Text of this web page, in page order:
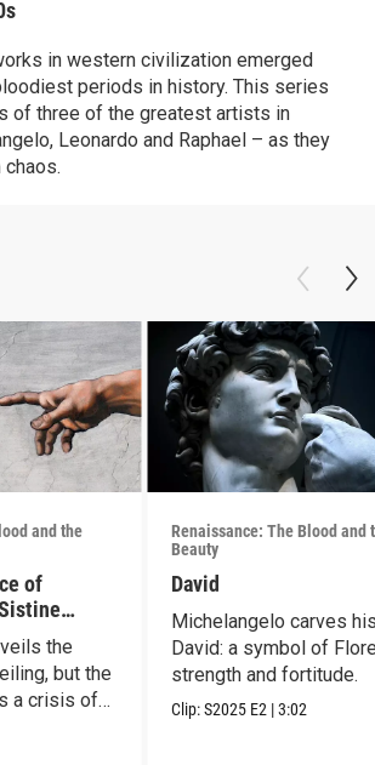
in western civilization emerged
periods in history. This series
of three of the greatest artists in
Leonardo and Raphael – as they
and the
of
the
but the
a crisis of
Renaissance: The Blood and
Beauty
David
Michelangelo carves
David: a symbol of
strength and fortitude.
Clip:S2025 E2 |3:02